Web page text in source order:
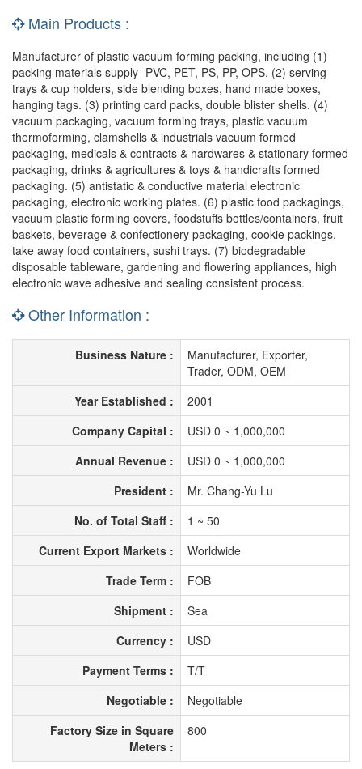
Main Products :
Manufacturer of plastic vacuum forming packing, including (1)
packing materials supply- PVC, PET, PS, PP, OPS. (2) serving
trays & cup holders, side blending boxes, hand made boxes,
hanging tags. (3) printing card packs, double blister shells. (4)
vacuum packaging, vacuum forming trays, plastic vacuum
thermoforming, clamshells & industrials vacuum formed
packaging, medicals & contracts & hardwares & stationary formed
packaging, drinks & agricultures & toys & handicrafts formed
packaging. (5) antistatic & conductive material electronic
packaging, electronic working plates. (6) plastic food packagings,
vacuum plastic forming covers, foodstuffs bottles/containers, fruit
baskets, beverage & confectionery packaging, cookie packings,
take away food containers, sushi trays. (7) biodegradable
disposable tableware, gardening and flowering appliances, high
electronic wave adhesive and sealing consistent process.
Other Information :
Business Nature :
Manufacturer, Exporter,
Trader, ODM, OEM
Year Established :
2001
Company Capital :
USD 0 ~ 1,000,000
Annual Revenue :
USD 0 ~ 1,000,000
President :
Mr. Chang-Yu Lu
No. of Total Staff :
1 ~ 50
Current Export Markets :
Worldwide
Trade Term :
FOB
Shipment :
Sea
Currency :
USD
Payment Terms :
T/T
Negotiable :
Negotiable
Factory Size in Square
Meters :
800